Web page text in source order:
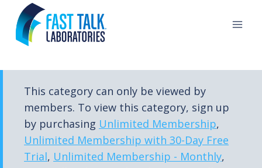
content
This category can only be viewed by
members. To view this category, sign up
by purchasing Unlimited Membership,
Unlimited Membership with 30-Day Free
Trial, Unlimited Membership - Monthly,